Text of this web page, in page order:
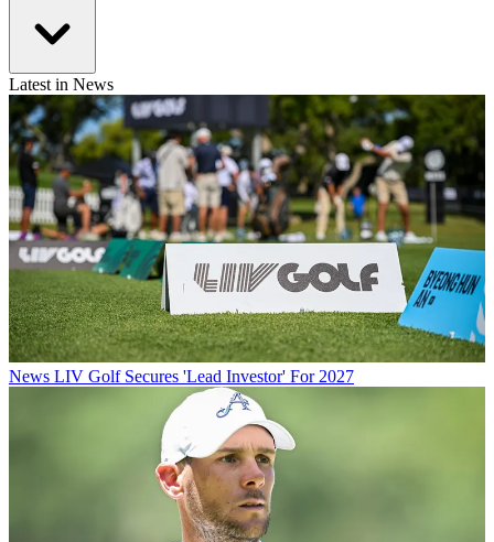
Latest in News
News LIV Golf Secures 'Lead Investor' For 2027